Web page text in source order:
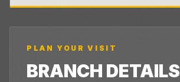
PLAN YOUR VISIT
BRANCH DETAILS